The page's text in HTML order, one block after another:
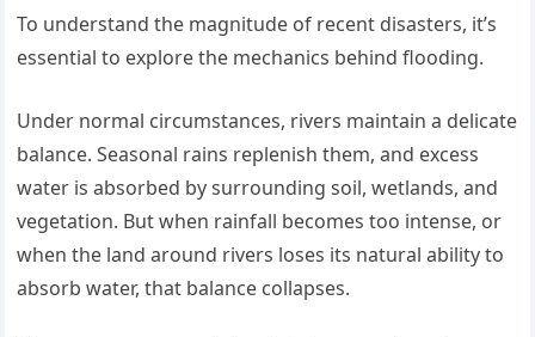
To understand the magnitude of recent disasters, it’s
essential to explore the mechanics behind flooding.
Under normal circumstances, rivers maintain a delicate
balance. Seasonal rains replenish them, and excess
water is absorbed by surrounding soil, wetlands, and
vegetation. But when rainfall becomes too intense, or
when the land around rivers loses its natural ability to
absorb water, that balance collapses.